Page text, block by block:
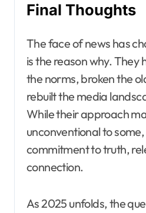
Final Thoughts
The face of news has
is the reason why. They
the norms, broken the
rebuilt the media
While their approach
unconventional to
commitment to truth,
connection.
As 2025 unfolds, the